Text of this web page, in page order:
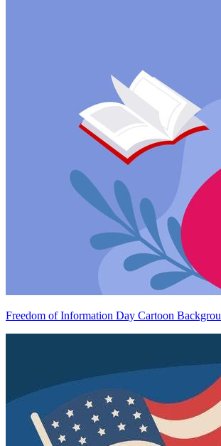
Freedom of Information Day Cartoon